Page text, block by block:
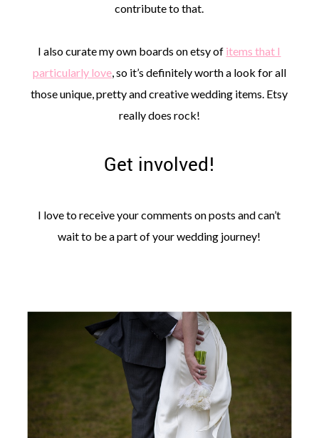
contribute to that.
I also curate my own boards on etsy of items that I
particularly love, so it’s definitely worth a look for all
those unique, pretty and creative wedding items. Etsy
really does rock!
Get involved!
I love to receive your comments on posts and can’t
wait to be a part of your wedding journey!